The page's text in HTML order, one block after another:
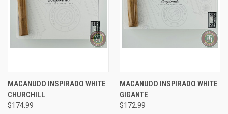
MACANUDO INSPIRADO WHITE
CHURCHILL
$174.99
MACANUDO INSPIRADO WHITE
GIGANTE
$172.99